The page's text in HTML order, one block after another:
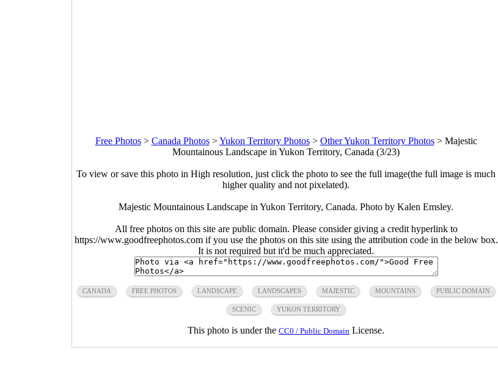
Free Photos> Canada Photos>Yukon Territory Photos> Other Yukon Territory Photos> Majestic
Mountainous Landscape in Yukon Territory, Canada (3/23)
To view or save this photo in High resolution, just click the photo to see the full image(the full image is much
higher quality and not pixelated).
Majestic Mountainous Landscape in Yukon Territory, Canada. Photo by Kalen Emsley.
All free photos on this site are public domain. Please consider giving a credit hyperlink to
https://www.goodfreephotos.com if you use the photos on this site using the attribution code in the below box.
It is not required but it'd be much appreciated.
CANADA FREE PHOTOS LANDSCAPE LANDSCAPES MAJESTIC MOUNTAINS PUBLIC DOMAIN
SCENIC YUKON TERRITORY
This photo is under the CC0 / Public Domain License.